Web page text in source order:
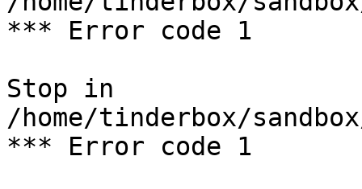
*** Error code 1
Stop in
/home/tinderbox/
*** Error code 1